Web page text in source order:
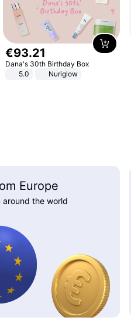
€93.21
Dana's 30th Birthday Box
5.0
Nuriglow
Europe
the world